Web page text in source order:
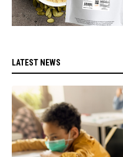
LATEST NEWS